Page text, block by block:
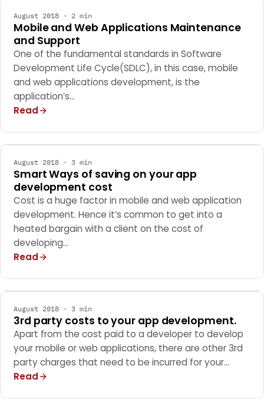
August 2018 · 2 min
Mobile and Web Applications Maintenance
and Support
One of the fundamental standards in Software
Development Life Cycle(SDLC), in this case, mobile
and web applications development, is the
application’s…
Read
August 2018 · 3 min
Smart Ways of saving on your app
development cost
Cost is a huge factor in mobile and web application
development. Hence it’s common to get into a
heated bargain with a client on the cost of
developing…
Read
August 2018 · 3 min
3rd party costs to your app development.
Apart from the cost paid to a developer to develop
your mobile or web applications, there are other 3rd
party charges that need to be incurred for your…
Read